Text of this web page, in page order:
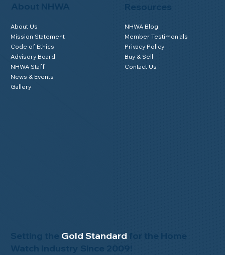
Setting the Gold Standard
About NHWA
About Us
Mission Statement
Code of Ethics
Advisory Board
NHWA Staff
News & Events
Gallery
NHWA Blog
Member Testimonials
Privacy Policy
Buy & Sell
Contact Us